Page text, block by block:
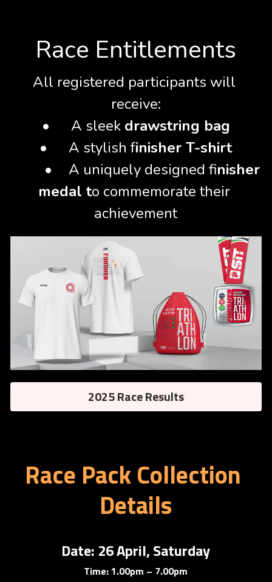
Race Entitlements
All registered participants will
receive:
•	A sleek drawstring bag
•	A stylish finisher T-shirt
	•
	A uniquely designed fi
nisher
medal to commemorate their
achievement
2025 Race Results
Race Pack Collection
Details
Date: 26 April, Saturday
Time: 1.00pm – 7.00pm